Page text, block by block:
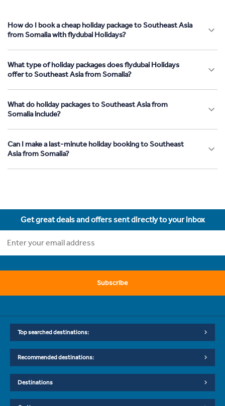
How do I book a cheap holiday package to Southeast Asia
from Somalia with flydubai Holidays?
What type of holiday packages does flydubai Holidays
offer to Southeast Asia from Somalia?
What do holiday packages to Southeast Asia from
Somalia include?
Can I make a last-minute holiday booking to Southeast
Asia from Somalia?
Get great deals and offers sent directly to your inbox
Subscribe
Top searched destinations:
Recommended destinations:
Destinations